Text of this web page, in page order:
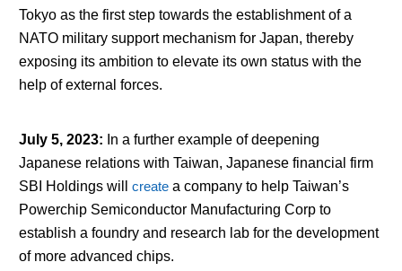
Tokyo as the first step towards the establishment of a
NATO military support mechanism for Japan, thereby
exposing its ambition to elevate its own status with the
help of external forces.
July 5, 2023: In a further example of deepening
Japanese relations with Taiwan, Japanese financial firm
SBI Holdings will createa company to help Taiwan’s
Powerchip Semiconductor Manufacturing Corp to
establish a foundry and research lab for the development
of more advanced chips.